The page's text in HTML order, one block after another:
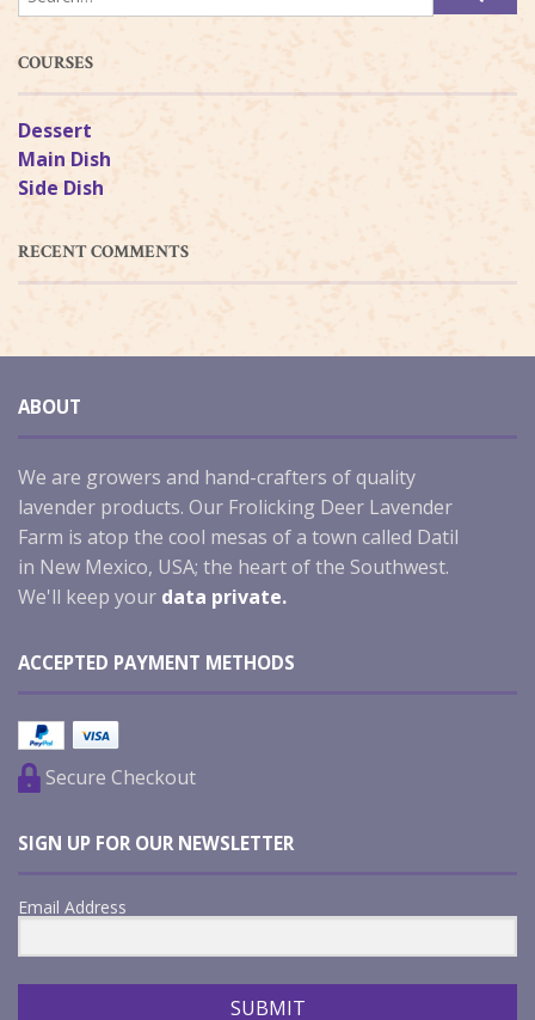
COURSES
Dessert
Main Dish
Side Dish
RECENT COMMENTS
ABOUT
We are growers and hand-crafters of quality
lavender products. Our Frolicking Deer Lavender
Farm is atop the cool mesas of a town called Datil
in New Mexico, USA; the heart of the Southwest.
We'll keep your data private.
ACCEPTED PAYMENT METHODS
Secure Checkout
SIGN UP FOR OUR NEWSLETTER
Email Address
SUBMIT